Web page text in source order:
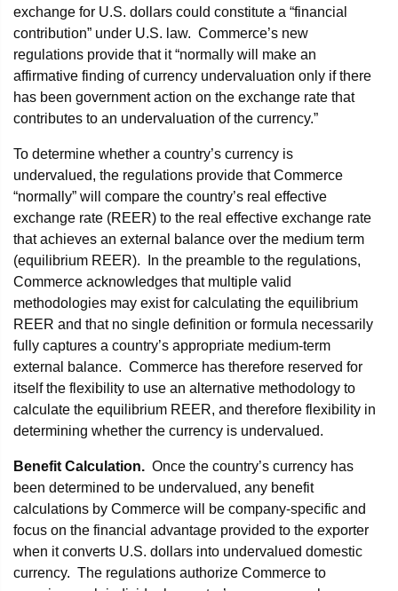
exchange for U.S. dollars could constitute a “financial
contribution” under U.S. law. Commerce’s new
regulations provide that it “normally will make an
affirmative finding of currency undervaluation only if there
has been government action on the exchange rate that
contributes to an undervaluation of the currency.”
To determine whether a country’s currency is
undervalued, the regulations provide that Commerce
“normally” will compare the country’s real effective
exchange rate (REER) to the real effective exchange rate
that achieves an external balance over the medium term
(equilibrium REER). In the preamble to the regulations,
Commerce acknowledges that multiple valid
methodologies may exist for calculating the equilibrium
REER and that no single definition or formula necessarily
fully captures a country’s appropriate medium-term
external balance. Commerce has therefore reserved for
itself the flexibility to use an alternative methodology to
calculate the equilibrium REER, and therefore flexibility in
determining whether the currency is undervalued.
Benefit Calculation. Once the country’s currency has
been determined to be undervalued, any benefit
calculations by Commerce will be company-specific and
focus on the financial advantage provided to the exporter
when it converts U.S. dollars into undervalued domestic
currency. The regulations authorize Commerce to